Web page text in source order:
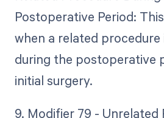
Postoperative Period:
when a related
during the postoperative
initial surgery.
9. Modifier 79 - Unrelated